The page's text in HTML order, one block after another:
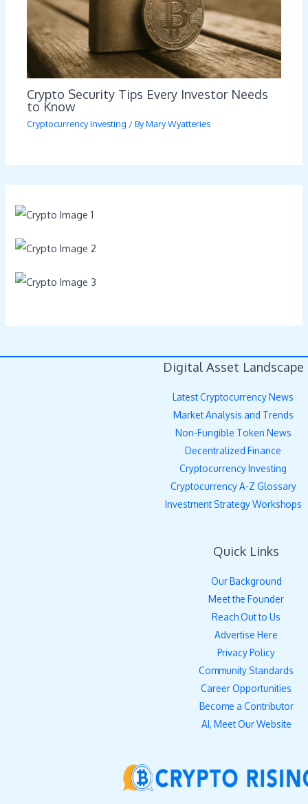
Crypto Security Tips Every Investor Needs
to Know
Cryptocurrency Investing / ByMary Wyatteries
Digital Asset Landscape
Latest Cryptocurrency News
Market Analysis and Trends
Non-Fungible Token News
Decentralized Finance
Cryptocurrency Investing
Cryptocurrency A-Z Glossary
Investment Strategy Workshops
Quick Links
Our Background
Meet the Founder
Reach Out to Us
Advertise Here
Privacy Policy
Community Standards
Career Opportunities
Become a Contributor
AI, Meet Our Website